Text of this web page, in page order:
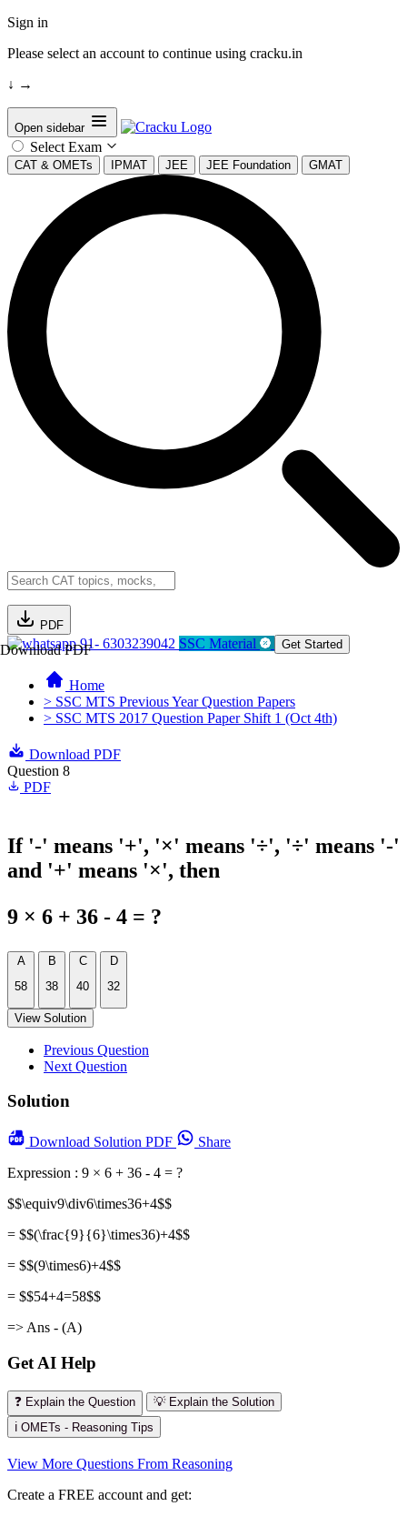
Sign in
Please select an account to continue using cracku.in
↓ →
Open sidebar
Select Exam
CAT & OMETs IPMAT JEE JEE Foundation GMAT
PDF
Download PDF91- 6303239042 SSC Material Get Started
Home
> SSC MTS Previous Year Question Papers
> SSC MTS 2017 Question Paper Shift 1 (Oct 4th)
Download PDF
Question 8
PDF
If '-' means '+', '×' means '÷', '÷' means '-'
and '+' means '×', then
9 × 6 + 36 - 4 = ?
A
58
B
38
C
40
D
32
View Solution
Previous Question
Next Question
Solution
Download Solution PDF
Share
Expression : 9 × 6 + 36 - 4 = ?
$$\equiv9\div6\times36+4$$
= $$(\frac{9}{6}\times36)+4$$
= $$(9\times6)+4$$
= $$54+4=58$$
=> Ans - (A)
Get AI Help
❓ Explain the Question
💡 Explain the Solution
ℹ️ OMETs - Reasoning Tips
View More Questions From Reasoning
Create a FREE account and get: